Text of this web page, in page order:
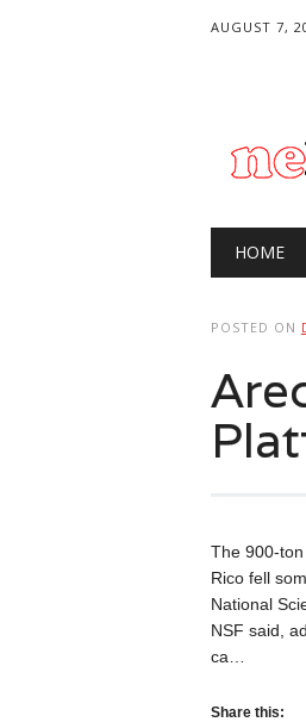
AUGUST 7,
HOME
POSTED ON
The 900-
Rico fell
National
NSF said,
ca…
Share this: